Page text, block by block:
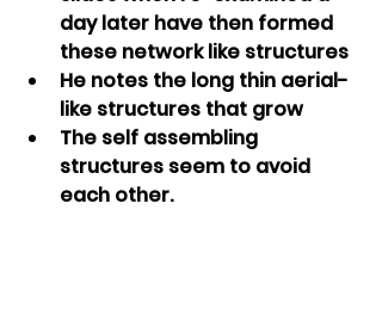
day later have then formed
these network like structures
He notes the long thin aerial-
like structures that grow
The self assembling
structures seem to avoid
each other.